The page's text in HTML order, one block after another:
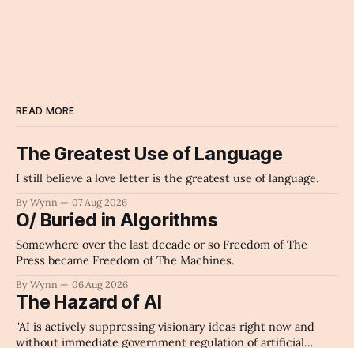
READ MORE
The Greatest Use of Language
I still believe a love letter is the greatest use of language.
By Wynn 07 Aug 2026
O/ Buried in Algorithms
Somewhere over the last decade or so Freedom of The
Press became Freedom of The Machines.
By Wynn 06 Aug 2026
The Hazard of AI
"AI is actively suppressing visionary ideas right now and
without immediate government regulation of artificial